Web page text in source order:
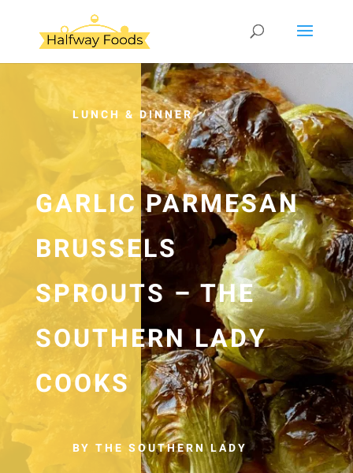
LUNCH & DINNER
GARLIC PARMESAN
BRUSSELS
SPROUTS – THE
SOUTHERN LADY
COOKS
BY THE SOUTHERN LADY